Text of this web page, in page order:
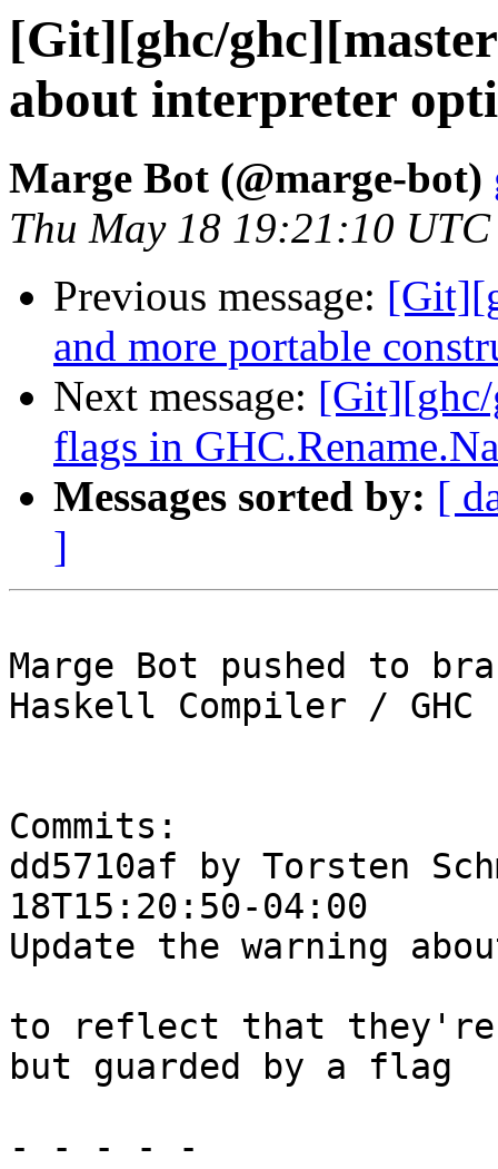
[Git][ghc/
about interpreter
Marge Bot (@marge-bot)
Thu May 18 19:21:10
Previous message:
and more portable
Next message: [Git][ghc/
flags in
Messages sorted by: [
]
Marge Bot pushed to
Haskell Compiler / GHC
Commits:
dd5710af by Torsten
18T15:20:50-04:00
Update the warning
to reflect that they're
but guarded by a flag
- - - - -